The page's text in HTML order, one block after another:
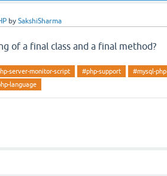
by SakshiSharma
of a final class and a final method?
server-monitor-script #php-support #mysql-php
language